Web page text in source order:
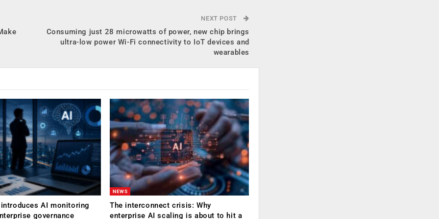
NEXT POST
Consuming just 28 microwatts of power, new chip brings
ultra-low power Wi-Fi connectivity to IoT devices and
wearables
AI monitoring
governance
NEWS
The interconnect crisis: Why
enterprise AI scaling is about to hit a